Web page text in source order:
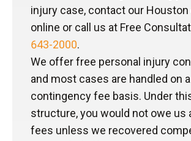
injury case, contact our
online or call us at Free
643-2000.
We offer free personal injury
and most cases are handled on a
contingency fee basis. Under
structure, you would not owe us
fees unless we recovered